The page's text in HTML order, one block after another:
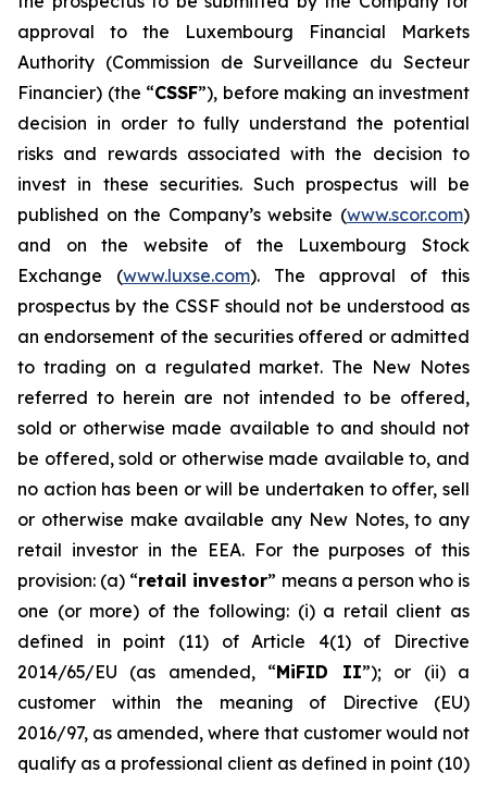
approval to the Luxembourg Financial Markets
Authority (Commission de Surveillance du Secteur
Financier) (the “CSSF”), before making an investment
decision in order to fully understand the potential
risks and rewards associated with the decision to
invest in these securities. Such prospectus will be
published on the Company’s website (www.scor.com)
and on the website of the Luxembourg Stock
Exchange (www.luxse.com). The approval of this
prospectus by the CSSF should not be understood as
an endorsement of the securities offered or admitted
to trading on a regulated market. The New Notes
referred to herein are not intended to be offered,
sold or otherwise made available to and should not
be offered, sold or otherwise made available to, and
no action has been or will be undertaken to offer, sell
or otherwise make available any New Notes, to any
retail investor in the EEA. For the purposes of this
provision: (a) “retail investor” means a person who is
one (or more) of the following: (i) a retail client as
defined in point (11) of Article 4(1) of Directive
2014/65/EU (as amended, “MiFID II”); or (ii) a
customer within the meaning of Directive (EU)
2016/97, as amended, where that customer would not
qualify as a professional client as defined in point (10)